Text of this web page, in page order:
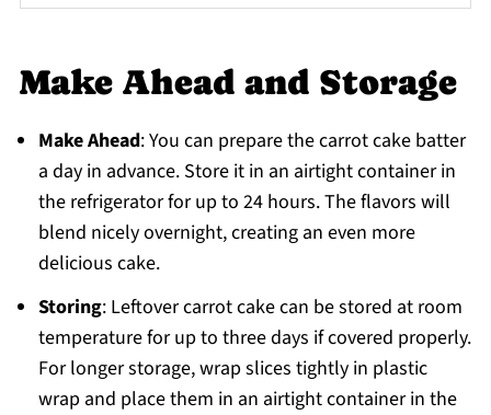
Make Ahead and Storage
Make Ahead: You can prepare the carrot cake batter
a day in advance. Store it in an airtight container in
the refrigerator for up to 24 hours. The flavors will
blend nicely overnight, creating an even more
delicious cake.
Storing: Leftover carrot cake can be stored at room
temperature for up to three days if covered properly.
For longer storage, wrap slices tightly in plastic
wrap and place them in an airtight container in the